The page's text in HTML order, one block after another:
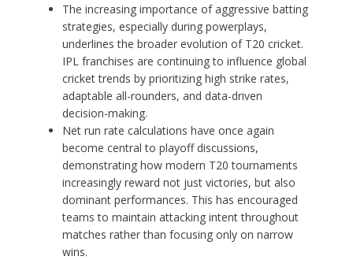
The increasing importance of aggressive batting
strategies, especially during powerplays,
underlines the broader evolution of T20 cricket.
IPL franchises are continuing to influence global
cricket trends by prioritizing high strike rates,
adaptable all-rounders, and data-driven
decision-making.
Net run rate calculations have once again
become central to playoff discussions,
demonstrating how modern T20 tournaments
increasingly reward not just victories, but also
dominant performances. This has encouraged
teams to maintain attacking intent throughout
matches rather than focusing only on narrow
wins.